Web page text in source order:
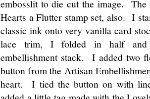
embosslit to die cut the image.
Hearts a Flutter stamp set, also. I
classic ink onto very vanilla card
lace trim, I folded in half and
embellishment stack. I added two
button from the Artisan
heart. I tied the button on with